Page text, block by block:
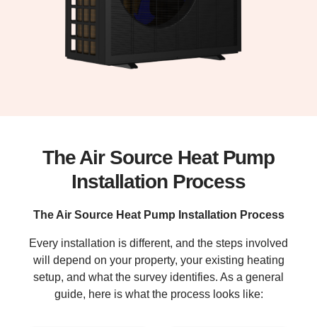
The Air Source Heat Pump
Installation Process
The Air Source Heat Pump Installation Process
Every installation is different, and the steps involved
will depend on your property, your existing heating
setup, and what the survey identifies. As a general
guide, here is what the process looks like: